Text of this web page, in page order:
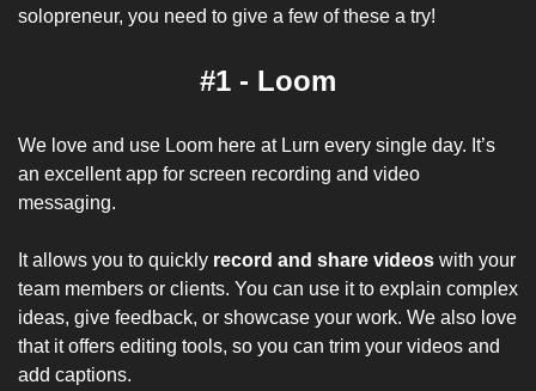
solopreneur, you need to give a few of these a try!
#1 - Loom
We love and use Loom here at Lurn every single day. It’s
an excellent app for screen recording and video
messaging.
It allows you to quickly record and share videos with your
team members or clients. You can use it to explain complex
ideas, give feedback, or showcase your work. We also love
that it offers editing tools, so you can trim your videos and
add captions.